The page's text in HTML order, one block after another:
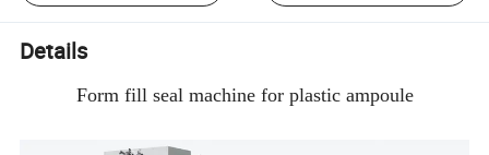
Details
Form fill seal machine for plastic ampoule